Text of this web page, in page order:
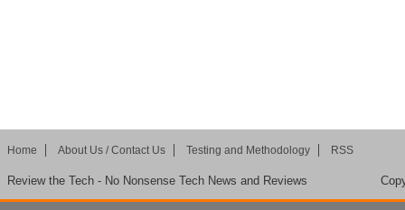
Home About Us / Contact Us Testing and Methodology RSS
Review the Tech - No Nonsense Tech News and Reviews